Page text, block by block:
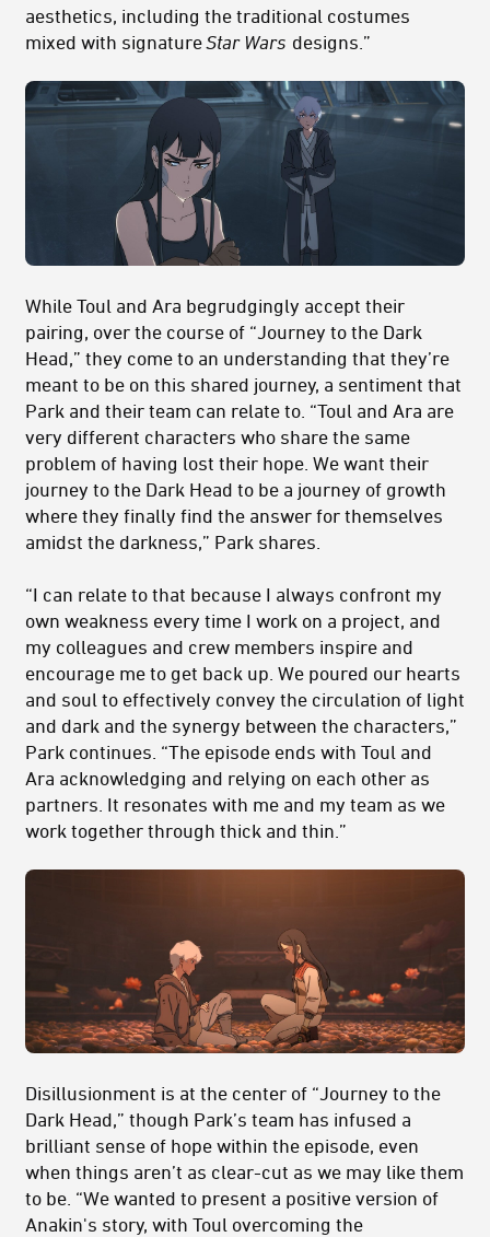
aesthetics, including the traditional costumes
mixed with signature Star Wars designs.”
While Toul and Ara begrudgingly accept their
pairing, over the course of “Journey to the Dark
Head,” they come to an understanding that they’re
meant to be on this shared journey, a sentiment that
Park and their team can relate to. “Toul and Ara are
very different characters who share the same
problem of having lost their hope. We want their
journey to the Dark Head to be a journey of growth
where they finally find the answer for themselves
amidst the darkness,” Park shares.
“I can relate to that because I always confront my
own weakness every time I work on a project, and
my colleagues and crew members inspire and
encourage me to get back up. We poured our hearts
and soul to effectively convey the circulation of light
and dark and the synergy between the characters,”
Park continues. “The episode ends with Toul and
Ara acknowledging and relying on each other as
partners. It resonates with me and my team as we
work together through thick and thin.”
Disillusionment is at the center of “Journey to the
Dark Head,” though Park’s team has infused a
brilliant sense of hope within the episode, even
when things aren’t as clear-cut as we may like them
to be. “We wanted to present a positive version of
Anakin's story, with Toul overcoming the